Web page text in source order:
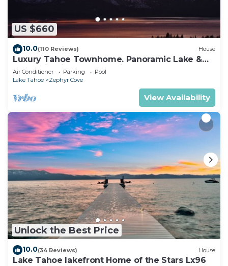
US $660
10.0(110 Reviews) House
Luxury Tahoe Townhome. Panoramic Lake &
Mountain Views. Sleeps six.
Air Conditioner Parking
Pool
Lake Tahoe
Zephyr Cove
View Availability
Unlock the Best Price
10.0(34 Reviews) House
Lake Tahoe lakefront Home of the Stars Lx96